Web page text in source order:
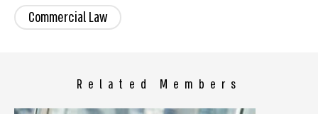
Commercial Law
Related Members